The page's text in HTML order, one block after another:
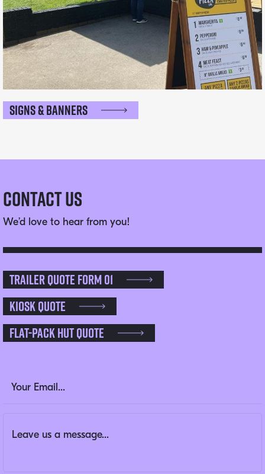
Signs & Banners
Contact Us
We’d love to hear from you!
Trailer Quote Form 01
Kiosk Quote
Flat-pack Hut Quote
This field is for validation purposes and should be left